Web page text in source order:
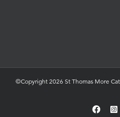
©Copyright 2026 St Thomas More